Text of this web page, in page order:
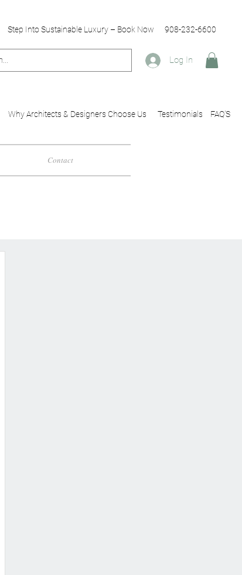
Step Into Sustainable Luxury – Book Now 908-232-6600
Log In
Why Architects & Designers Choose Us Testimonials FAQ'S
Contact